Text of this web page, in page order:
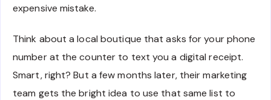
expensive mistake.
Think about a local boutique that asks for your phone
number at the counter to text you a digital receipt.
Smart, right? But a few months later, their marketing
team gets the bright idea to use that same list to